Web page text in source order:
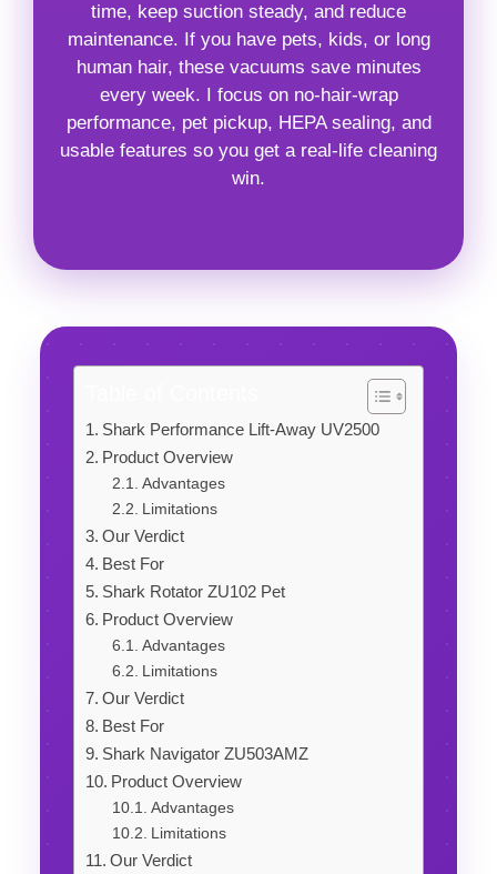
time, keep suction steady, and reduce
maintenance. If you have pets, kids, or long
human hair, these vacuums save minutes
every week. I focus on no-hair-wrap
performance, pet pickup, HEPA sealing, and
usable features so you get a real-life cleaning
win.
Shark Performance Lift-Away UV2500
Product Overview
Advantages
Limitations
Our Verdict
Best For
Shark Rotator ZU102 Pet
Product Overview
Advantages
Limitations
Our Verdict
Best For
Shark Navigator ZU503AMZ
Product Overview
Advantages
Limitations
Our Verdict